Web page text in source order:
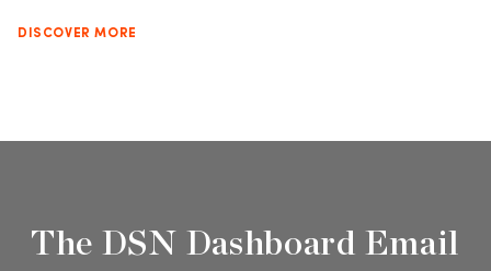
DISCOVER MORE
The DSN Dashboard Email